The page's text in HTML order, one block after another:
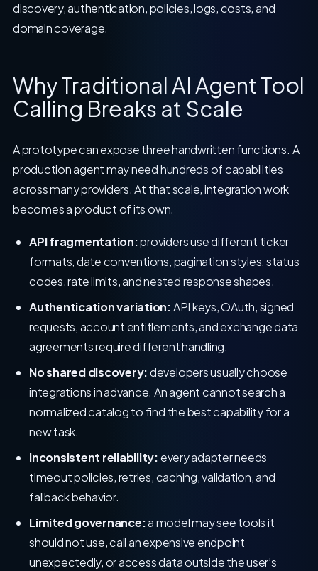
discovery, authentication, policies, logs, costs, and
domain coverage.
Why Traditional AI Agent Tool
Calling Breaks at Scale
A prototype can expose three handwritten functions. A
production agent may need hundreds of capabilities
across many providers. At that scale, integration work
becomes a product of its own.
API fragmentation:providers use different ticker
formats, date conventions, pagination styles, status
codes, rate limits, and nested response shapes.
Authentication variation:API keys, OAuth, signed
requests, account entitlements, and exchange data
agreements require different handling.
No shared discovery:developers usually choose
integrations in advance. An agent cannot search a
normalized catalog to find the best capability for a
new task.
Inconsistent reliability:every adapter needs
timeout policies, retries, caching, validation, and
fallback behavior.
Limited governance:a model may see tools it
should not use, call an expensive endpoint
unexpectedly, or access data outside the user’s